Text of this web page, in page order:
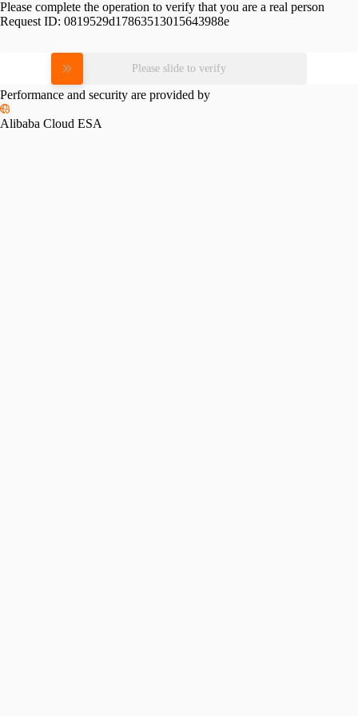
Please complete the operation to verify that you are a real person
Request ID: 0819529d17863513015643988e
Please slide to verify
Performance and security are provided by
Alibaba Cloud ESA